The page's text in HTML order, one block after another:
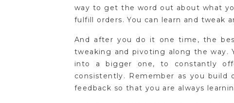
way to get the word out about what
fulfill orders. You can learn and tweak
And after you do it one time, the
tweaking and pivoting along the way.
into a bigger one, to constantly
consistently. Remember as you
feedback so that you are always